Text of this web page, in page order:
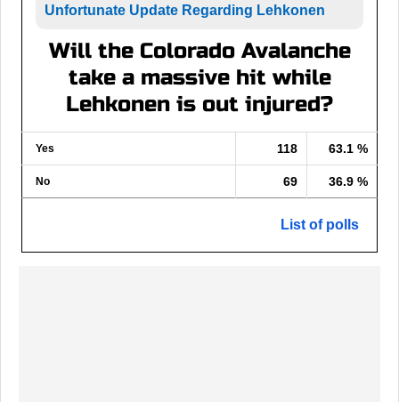
Unfortunate Update Regarding Lehkonen
Will the Colorado Avalanche
take a massive hit while
Lehkonen is out injured?
Yes 118 63.1 %
No 69 36.9 %
List of polls